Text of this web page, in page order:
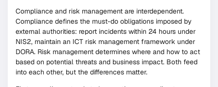
Compliance and risk management are interdependent.
Compliance defines the must-do obligations imposed by
external authorities: report incidents within 24 hours under
NIS2, maintain an ICT risk management framework under
DORA. Risk management determines where and how to act
based on potential threats and business impact. Both feed
into each other, but the differences matter.